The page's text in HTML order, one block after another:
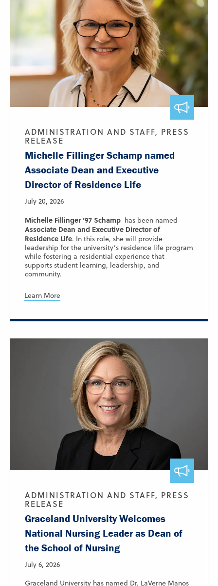
ADMINISTRATION AND STAFF, PRESS
RELEASE
Michelle Fillinger Schamp named
Associate Dean and Executive
Director of Residence Life
July 20, 2026
Michelle Fillinger ’97 Schamp has been named
Associate Dean and Executive Director of
Residence Life. In this role, she will provide
leadership for the university’s residence life program
while fostering a residential experience that
supports student learning, leadership, and
community.
Learn More
ADMINISTRATION AND STAFF, PRESS
RELEASE
Graceland University Welcomes
National Nursing Leader as Dean of
the School of Nursing
July 6, 2026
Graceland University has named Dr. LaVerne Manos